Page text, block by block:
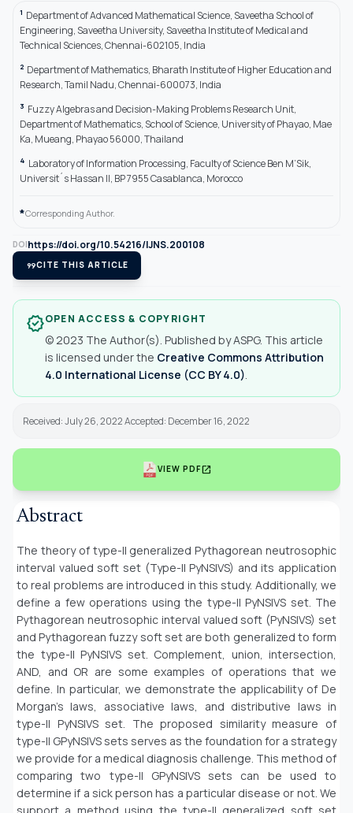
1 Department of Advanced Mathematical Science, Saveetha School of
Engineering, Saveetha University, Saveetha Institute of Medical and
Technical Sciences, Chennai-602105, India
2 Department of Mathematics, Bharath Institute of Higher Education and
Research, Tamil Nadu, Chennai-600073, India
3 Fuzzy Algebras and Decision-Making Problems Research Unit,
Department of Mathematics, School of Science, University of Phayao, Mae
Ka, Mueang, Phayao 56000, Thailand
4 Laboratory of Information Processing, Faculty of Science Ben M’Sik,
Universit´s Hassan II, BP 7955 Casablanca, Morocco
*Corresponding Author.
DOIhttps://doi.org/10.54216/IJNS.200108
format_quoteCITE THIS ARTICLE
verifiedOPEN ACCESS & COPYRIGHT
© 2023 The Author(s). Published by ASPG. This article
is licensed under the Creative Commons Attribution
4.0 International License (CC BY 4.0)
Received: July 26, 2022 Accepted: December 16, 2022
VIEW PDFopen_in_new
Abstract
The theory of type-II generalized Pythagorean neutrosophic
interval valued soft set (Type-II PyNSIVS) and its application
to real problems are introduced in this study. Additionally, we
define a few operations using the type-II PyNSIVS set. The
Pythagorean neutrosophic interval valued soft (PyNSIVS) set
and Pythagorean fuzzy soft set are both generalized to form
the type-II PyNSIVS set. Complement, union, intersection,
AND, and OR are some examples of operations that we
define. In particular, we demonstrate the applicability of De
Morgan’s laws, associative laws, and distributive laws in
type-II PyNSIVS set. The proposed similarity measure of
type-II GPyNSIVS sets serves as the foundation for a strategy
we provide for a medical diagnosis challenge. This method of
comparing two type-II GPyNSIVS sets can be used to
determine if a sick person has a particular disease or not. We
support a method using the type-II generalized soft set